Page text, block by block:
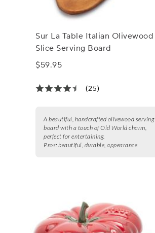
Sur La Table Italian Olivewood
Slice Serving Board
$59.95
(25)
A beautiful, handcrafted olivewood serving
board with a touch of Old World charm,
perfect for entertaining.
Pros: beautiful, durable, appearance